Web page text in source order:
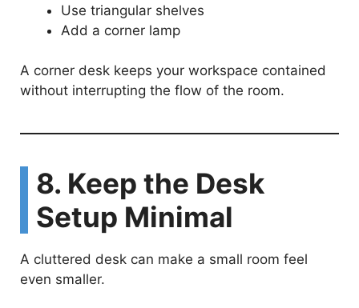
Use triangular shelves
Add a corner lamp
A corner desk keeps your workspace contained
without interrupting the flow of the room.
8. Keep the Desk
Setup Minimal
A cluttered desk can make a small room feel
even smaller.